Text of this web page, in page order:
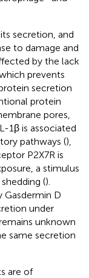
secretion, and
to damage and
by the lack
prevents
secretion
protein
pores,
1β is associated
pathways (),
P2X7R is
a stimulus
().
Gasdermin D
under
unknown
same secretion
are of